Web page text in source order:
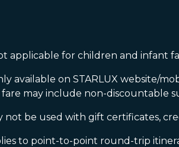
applicable for children and infant
available on STARLUX website/
fare may include non-discountable
not be used with gift certificates,
to point-to-point round-trip